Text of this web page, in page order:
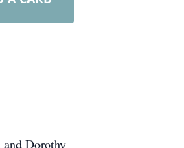
and Dorothy